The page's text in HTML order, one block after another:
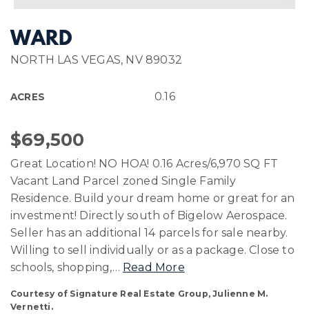
WARD
NORTH LAS VEGAS, NV 89032
ACRES 0.16
$69,500
Great Location! NO HOA! 0.16 Acres/6,970 SQ FT
Vacant Land Parcel zoned Single Family
Residence. Build your dream home or great for an
investment! Directly south of Bigelow Aerospace.
Seller has an additional 14 parcels for sale nearby.
Willing to sell individually or as a package. Close to
schools, shopping,… Read More
Courtesy of Signature Real Estate Group, Julienne M.
Vernetti.